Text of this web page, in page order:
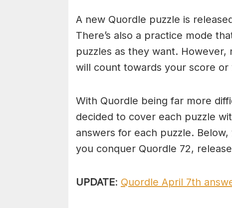
A new Quordle puzzle is
There’s also a practice mode
puzzles as they want.
will count towards your score or
With Quordle being far more
decided to cover each puzzle
answers for each puzzle.
you conquer Quordle 72,
UPDATE: Quordle April 7th